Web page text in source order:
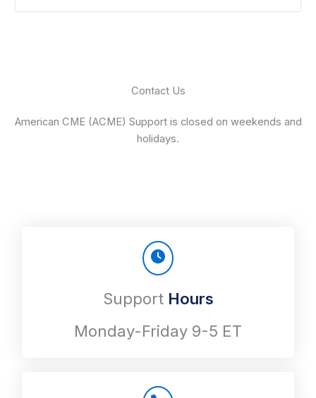
Contact Us
American CME (ACME) Support is closed on weekends and
holidays.
Support Hours
Monday-Friday 9-5 ET